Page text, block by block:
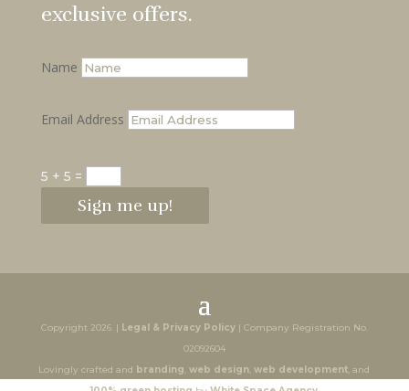
exclusive offers.
Name
Email Address
5 + 5 =
Sign me up!
Copyright 2026. | Legal & Privacy Policy| Company Registration No.
02092604
Lovingly crafted and branding,web design,web development, and